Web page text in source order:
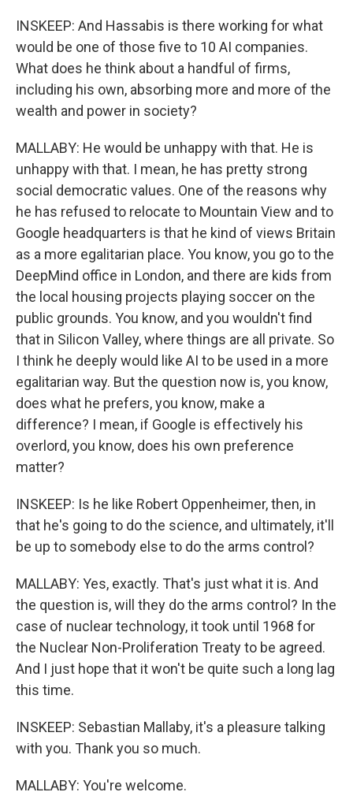
INSKEEP: And Hassabis is there working for what
would be one of those five to 10 AI companies.
What does he think about a handful of firms,
including his own, absorbing more and more of the
wealth and power in society?
MALLABY: He would be unhappy with that. He is
unhappy with that. I mean, he has pretty strong
social democratic values. One of the reasons why
he has refused to relocate to Mountain View and to
Google headquarters is that he kind of views Britain
as a more egalitarian place. You know, you go to the
DeepMind office in London, and there are kids from
the local housing projects playing soccer on the
public grounds. You know, and you wouldn't find
that in Silicon Valley, where things are all private. So
I think he deeply would like AI to be used in a more
egalitarian way. But the question now is, you know,
does what he prefers, you know, make a
difference? I mean, if Google is effectively his
overlord, you know, does his own preference
matter?
INSKEEP: Is he like Robert Oppenheimer, then, in
that he's going to do the science, and ultimately, it'll
be up to somebody else to do the arms control?
MALLABY: Yes, exactly. That's just what it is. And
the question is, will they do the arms control? In the
case of nuclear technology, it took until 1968 for
the Nuclear Non-Proliferation Treaty to be agreed.
And I just hope that it won't be quite such a long lag
this time.
INSKEEP: Sebastian Mallaby, it's a pleasure talking
with you. Thank you so much.
MALLABY: You're welcome.